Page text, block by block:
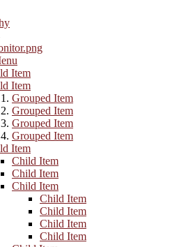
Item
Item
Grouped Item
Grouped Item
Grouped Item
Grouped Item
Item
Child Item
Child Item
Child Item
Child Item
Child Item
Child Item
Child Item